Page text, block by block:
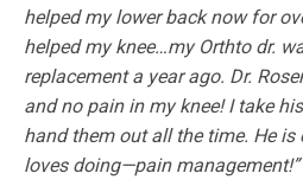
helped my lower back now for
helped my knee…my Orthto dr.
replacement a year ago. Dr.
and no pain in my knee! I take
hand them out all the time. He is
loves doing—pain management!”